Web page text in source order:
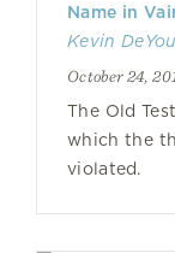
Name in
Kevin
October 24,
The Old
which the
violated.